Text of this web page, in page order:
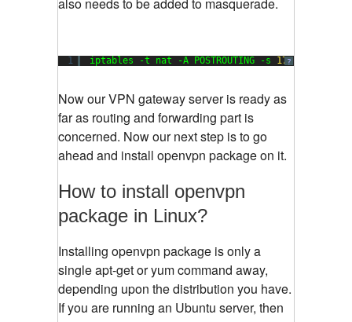
also needs to be added to masquerade.
?
1 iptables -t nat -A POSTROUTING -s 172.16
Now our VPN gateway server is ready as
far as routing and forwarding part is
concerned. Now our next step is to go
ahead and install openvpn package on it.
How to install openvpn
package in Linux?
Installing openvpn package is only a
single apt-get or yum command away,
depending upon the distribution you have.
If you are running an Ubuntu server, then